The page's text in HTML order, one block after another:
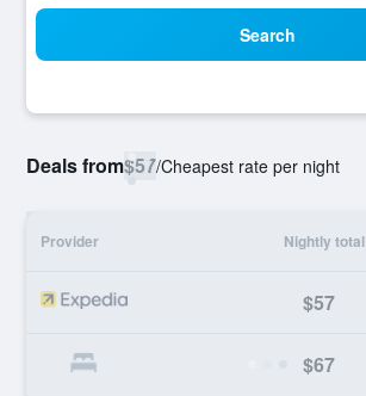
Search
Deals from$57/Cheapest rate per night
Provider Nightly total
$57
$67